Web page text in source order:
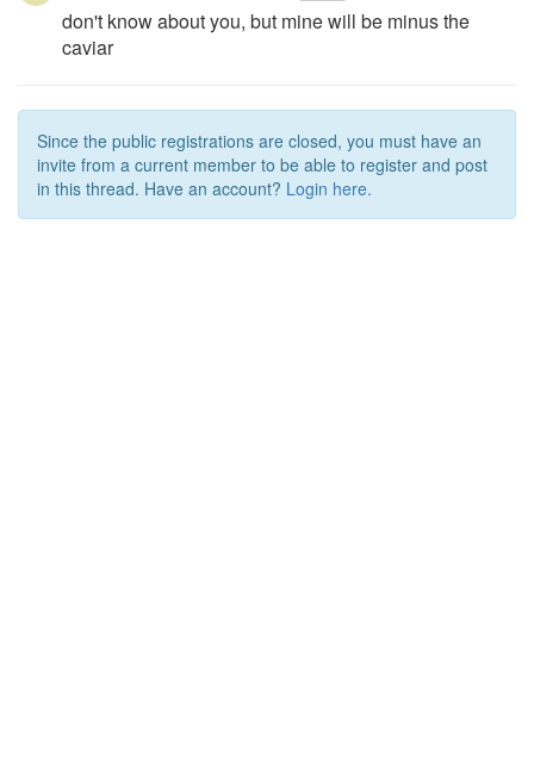
don't know about you, but mine will be minus the
caviar
Since the public registrations are closed, you must have an
invite from a current member to be able to register and post
in this thread. Have an account? Login here.